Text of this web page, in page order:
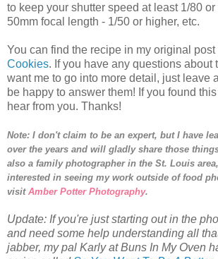
to keep your shutter speed at least 1/80 or
50mm focal length - 1/50 or higher, etc.
You can find the recipe in my original post
Cookies. If you have any questions about
want me to go into more detail, just leave
be happy to answer them! If you found
hear from you. Thanks!
Note: I don't claim to be an expert, but I have
over the years and will gladly share those
also a family photographer in the St. Louis
interested in seeing my work outside of food
visit Amber Potter Photography.
Update: If you're just starting out in the
and need some help understanding all
jabber, my pal Karly at Buns In My Oven